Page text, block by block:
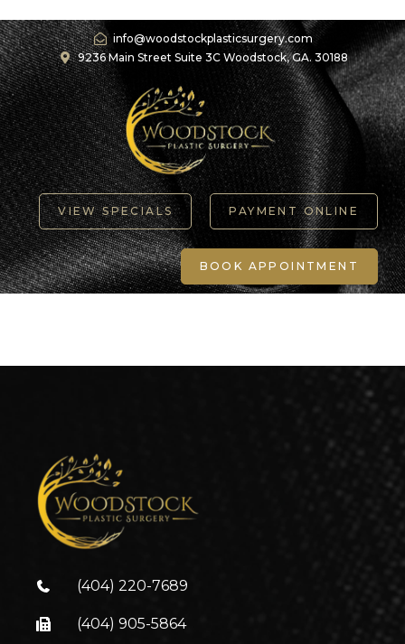
info@woodstockplasticsurgery.com
9236 Main Street Suite 3C Woodstock, GA. 30188
VIEW SPECIALS PAYMENT ONLINE
BOOK APPOINTMENT
(404) 220-7689
(404) 905-5864